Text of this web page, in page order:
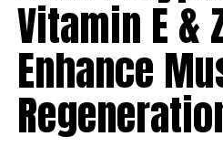
Vitamin E &
Enhance